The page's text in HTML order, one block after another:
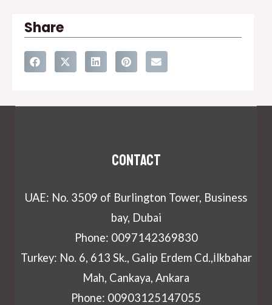
Share
Contact
UAE: No. 3509 of Burlington Tower, Business
bay, Dubai
Phone: 0097142369830
Turkey: No. 6, 613 Sk., Galip Erdem Cd.,İlkbahar
Mah, Cankaya, Ankara
Phone: 00903125147055